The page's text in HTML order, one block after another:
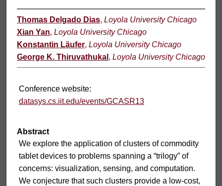
Thomas Delgado Dias, Loyola University Chicago
Xian Yan, Loyola University Chicago
Konstantin Läufer, Loyola University Chicago
George K. Thiruvathukal , Loyola University Chicago
Conference website:
datasys.cs.iit.edu/events/GCASR13
Abstract
We explore the application of clusters of commodity
tablet devices to problems spanning a “trilogy” of
concerns: visualization, sensing, and computation.
We conjecture that such clusters provide a low-cost,